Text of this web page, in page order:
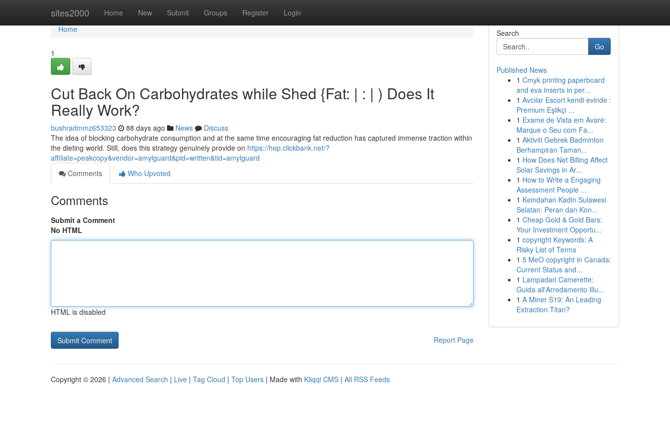
sites2000 Home New Submit Groups Register Login
Home
Home
1
Cut Back On Carbohydrates while Shed {Fat: | : | ) Does It
Really Work?
bushradmmz653323 88 days ago News
Discuss
The idea of blocking carbohydrate consumption and at the same time encouraging fat reduction has captured immense traction within
the dieting world. Still, does this strategy genuinely provide on https://hop.clickbank.net/?
affiliate=peakcopy&vendor=amylguard&pid=written&tid=amylguard
Comments
Who Upvoted
Comments
Submit a Comment
No HTML
HTML is disabled
Report Page
Search
Go
Published News
1 Cmyk printing paperboard
and eva inserts in per...
1 Avcılar Escort kendi evinde :
Premium Eşlikçi ...
1 Exame de Vista em Avaré:
Marque o Seu com Fa...
1 Aktiviti Gebrek Badminton
Berhampiran Taman...
1 How Does Net Billing Affect
Solar Savings in Ar...
1 How to Write a Engaging
Assessment People ...
1 Keindahan Kadin Sulawesi
Selatan: Peran dan Kon...
1 Cheap Gold & Gold Bars:
Your Investment Opportu...
1 copyright Keywords: A
Risky List of Terms
1 5 MeO copyright in Canada:
Current Status and...
1 Lampadari Camerette:
Guida all'Arredamento Illu...
1 A Miner S19: An Leading
Extraction Titan?
Copyright © 2026 | Advanced Search | Live | Tag Cloud | Top Users | Made with Kliqqi CMS | All RSS Feeds